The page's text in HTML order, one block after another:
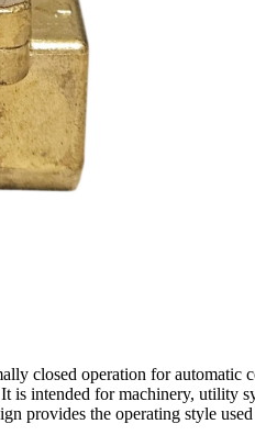
closed operation for
intended for machinery, utility
provides the operating style